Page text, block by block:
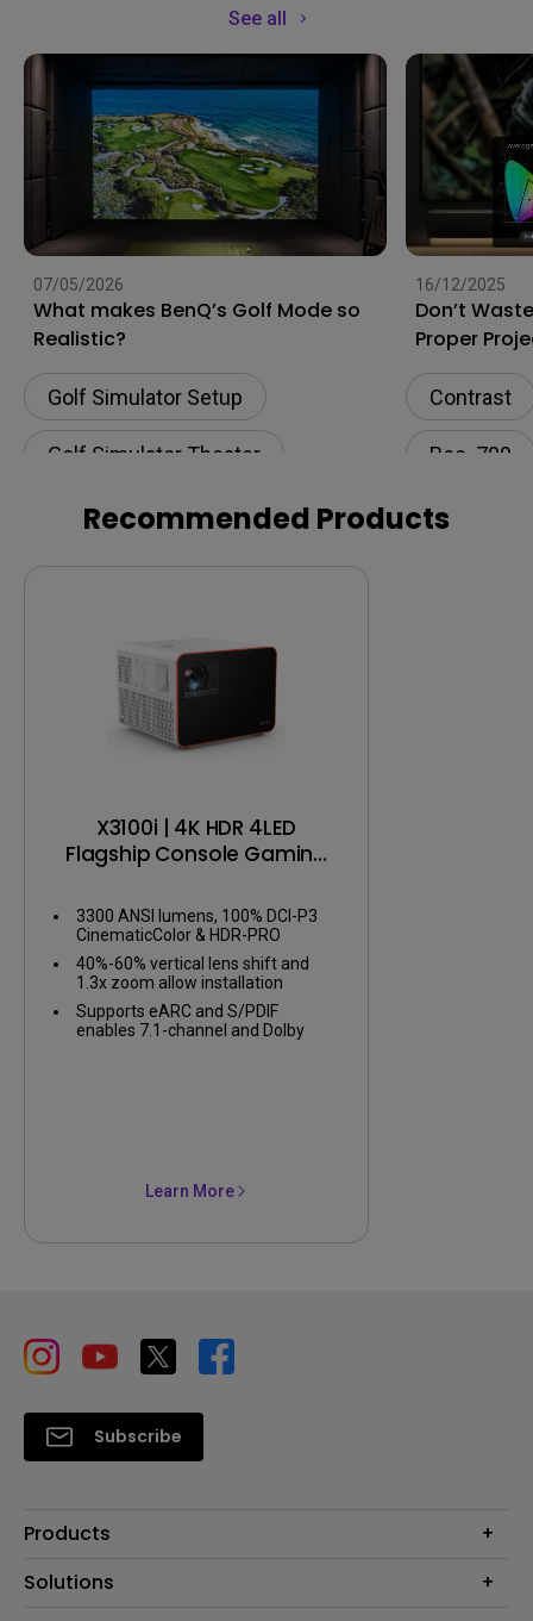
See all
07/05/2026
What makes BenQ’s Golf Mode so
Realistic?
Golf Simulator Setup
Golf Simulator Theater
Rec. 709
16/12/2025
Don’t
Proper
Unlocks
Contrast
Rec. 709
Software
Recommended Products
X3100i | 4K HDR 4LED
Flagship Console Gaming
3300 ANSI lumens, 100% DCI-P3
CinematicColor & HDR-PRO
40%-60% vertical lens shift and
1.3x zoom allow installation
flexibility
Supports eARC and S/PDIF
enables 7.1-channel and Dolby
Learn More
Subscribe
Products
Projector
Solutions